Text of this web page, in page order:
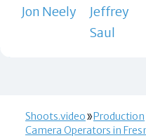
Jon Neely
Jeffrey
Saul
Shoots.video
Production
Camera Operators in